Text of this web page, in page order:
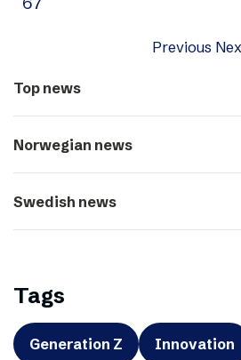
Previous
Top news
Norwegian news
Swedish news
Tags
Generation Z Innovation